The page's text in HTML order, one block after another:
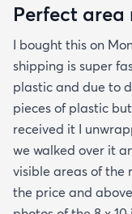
Perfect area
I bought this on
shipping is super
plastic and due to
pieces of plastic
received it I
we walked over it
visible areas of the
the price and